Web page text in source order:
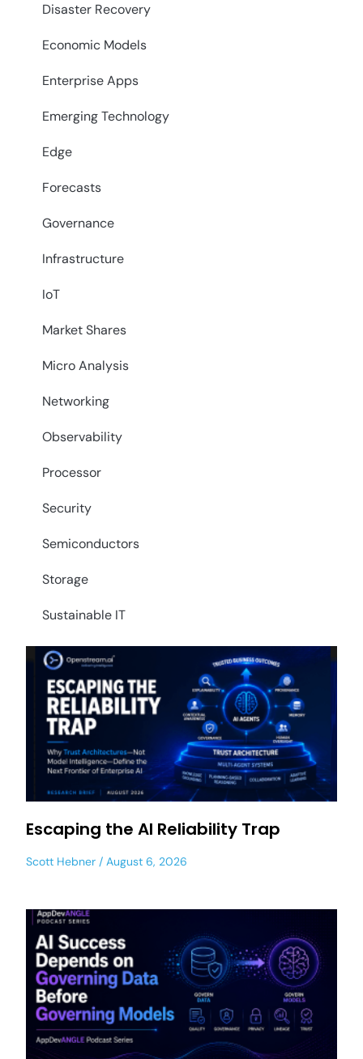
Disaster Recovery
Economic Models
Enterprise Apps
Emerging Technology
Edge
Forecasts
Governance
Infrastructure
IoT
Market Shares
Micro Analysis
Networking
Observability
Processor
Security
Semiconductors
Storage
Sustainable IT
Escaping the AI Reliability Trap
Scott Hebner August 6, 2026